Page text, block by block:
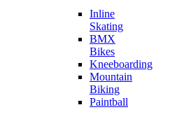
Inline
Skating
BMX
Bikes
Kneeboarding
Mountain
Biking
Paintball